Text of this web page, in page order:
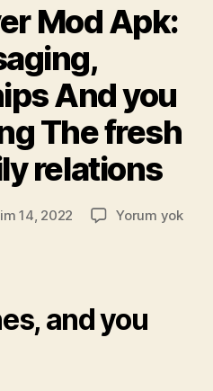
Mod Apk:
And you
The fresh
relations
14, 2022 Yorum yok
and you